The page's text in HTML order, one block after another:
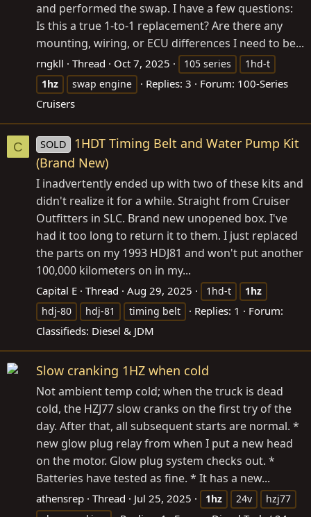
and performed the swap. I have a few questions:
Is this a true 1‑to‑1 replacement? Are there any
mounting, wiring, or ECU differences I need to be...
rngkll Thread Oct 7, 2025 105 series
1hd-t
1hz
swap engine Replies: 3 Forum: 100-Series
Cruisers
C SOLD
1HDT Timing Belt and Water Pump Kit
(Brand New)
I inadvertently ended up with two of these kits and
didn't realize it for a while. Straight from Cruiser
Outfitters in SLC. Brand new unopened box. I've
had it too long to return it to them. I just replaced
the parts on my 1993 HDJ81 and won't put another
100,000 kilometers on in my...
Capital E Thread Aug 29, 2025 1hd-t
1hz
hdj-80
hdj-81 timing belt Replies: 1
Forum:
Classifieds: Diesel & JDM
Slow cranking 1HZ when cold
Not ambient temp cold; when the truck is dead
cold, the HZJ77 slow cranks on the first try of the
day. After that, all subsequent starts are normal. *
new glow plug relay from when I put a new head
on the motor. Glow plug system checks out. *
Batteries have tested as fine. * It has a new...
athensrep Thread Jul 25, 2025 1hz 24v
hzj77